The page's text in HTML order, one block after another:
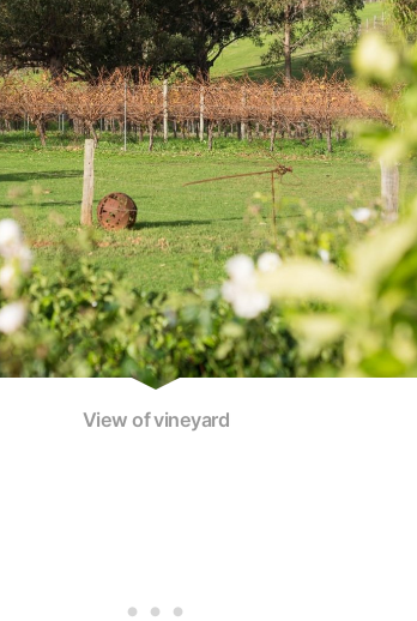
View of vineyard